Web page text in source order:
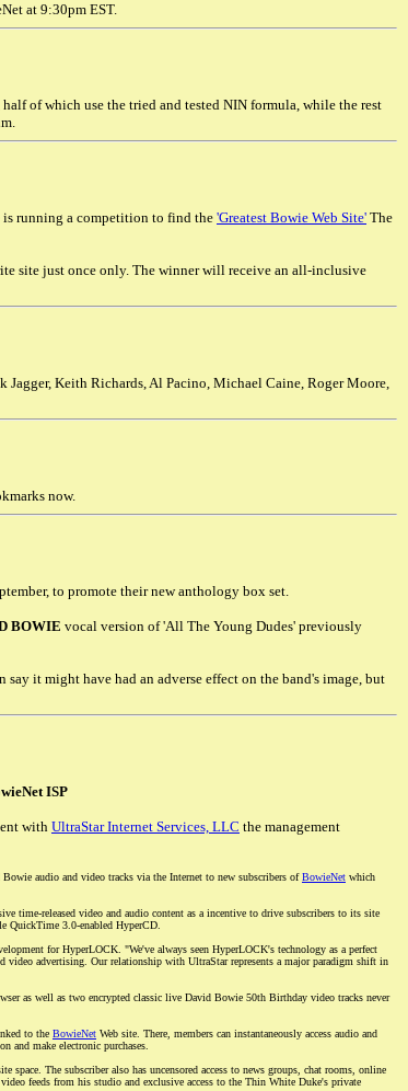
at 9:30pm EST.
of which use the tried and tested NIN formula, while the rest
running a competition to find the 'Greatest Bowie Web Site' The
site just once only. The winner will receive an all-inclusive
Keith Richards, Al Pacino, Michael Caine, Roger Moore,
now.
to promote their new anthology box set.
BOWIE vocal version of 'All The Young Dudes' previously
it might have had an adverse effect on the band's image, but
ISP
with UltraStar Internet Services, LLC the management
audio and video tracks via the Internet to new subscribers ofBowieNet which
time-released video and audio content as a incentive to drive subscribers to its site
QuickTime 3.0-enabled HyperCD.
for HyperLOCK. "We've always seen HyperLOCK's technology as a perfect
video advertising. Our relationship with UltraStar represents a major paradigm shift in
as well as two encrypted classic live David Bowie 50th Birthday video tracks never
to the BowieNet Web site. There, members can instantaneously access audio and
and make electronic purchases.
space. The subscriber also has uncensored access to news groups, chat rooms, online
feeds from his studio and exclusive access to the Thin White Duke's private